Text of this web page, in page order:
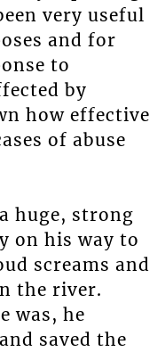
very useful
and for
to
by
how effective
of abuse
huge, strong
on his way to
screams and
the river.
was, he
saved the